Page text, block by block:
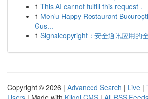
1 This AI cannot fulfill this request .
1 Meniu Happy Restaurant
Gus...
1 Signalcopyright：安全通讯应用的
Copyright © 2026 | Advanced Search | Live |
Users | Made with Kliqqi CMS | All RSS Feeds